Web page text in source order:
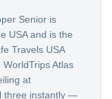
Senior is
USA and is the
Travels USA
Atlas
at
three instantly —